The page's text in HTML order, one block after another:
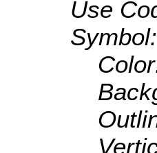
Use
Symbol: